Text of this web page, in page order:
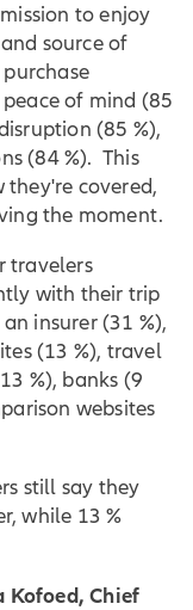
to enjoy
source of
of mind (85
(85 %),
(84 %). This
covered,
the moment.
travelers
with their trip
insurer (31 %),
(13 %), travel
%), banks (9
websites
still say they
while 13 %
Kofoed, Chief